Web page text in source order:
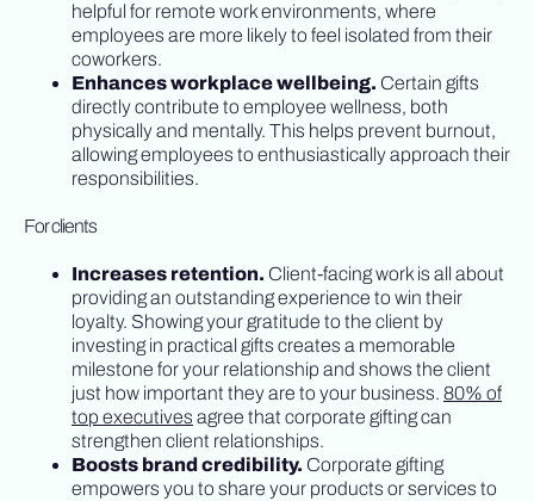
helpful for remote work environments, where
employees are more likely to feel isolated from their
coworkers.
Enhances workplace wellbeing. Certain gifts
directly contribute to employee wellness, both
physically and mentally. This helps prevent burnout,
allowing employees to enthusiastically approach their
responsibilities.
For clients
Increases retention. Client-facing work is all about
providing an outstanding experience to win their
loyalty. Showing your gratitude to the client by
investing in practical gifts creates a memorable
milestone for your relationship and shows the client
just how important they are to your business. 80% of
top executives agree that corporate gifting can
strengthen client relationships.
Boosts brand credibility. Corporate gifting
empowers you to share your products or services to